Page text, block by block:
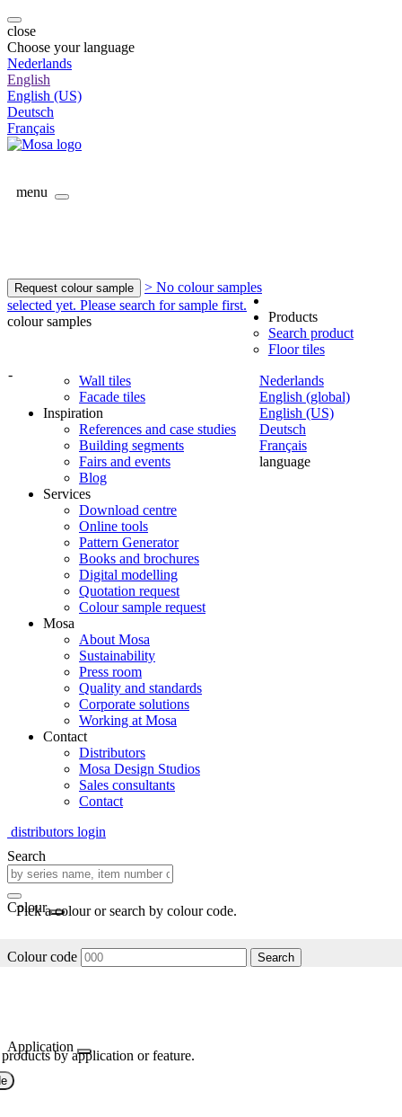
close
Choose your language
Nederlands
English
English (US)
Deutsch
Français
menu
Request colour sample
> No colour samples
selected yet. Please search for sample first.
colour samples
-
Nederlands
English (global)
English (US)
Deutsch
Français
language
Products
Search product
Floor tiles
Wall tiles
Facade tiles
Inspiration
References and case studies
Building segments
Fairs and events
Blog
Services
Download centre
Online tools
Pattern Generator
Books and brochures
Digital modelling
Quotation request
Colour sample request
Mosa
About Mosa
Sustainability
Press room
Quality and standards
Corporate solutions
Working at Mosa
Contact
Distributors
Mosa Design Studios
Sales consultants
Contact
distributors login
Search
Colour
Pick a colour or search by colour code.
Colour code Search
Application
by application or feature.